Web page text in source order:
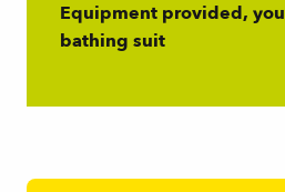
Equipment provided,
bathing suit